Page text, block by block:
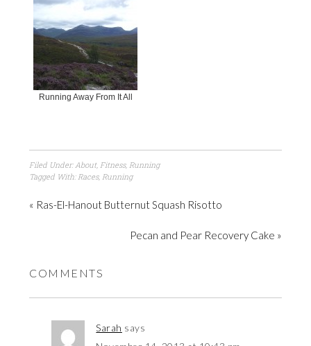
Running Away From It All
Filed Under: About, Fitness, Running
Tagged With: Races, Running
« Ras-El-Hanout Butternut Squash Risotto
Pecan and Pear Recovery Cake »
COMMENTS
Sarah says